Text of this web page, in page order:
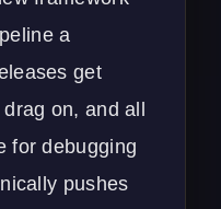
a
get
on, and all
for debugging
pushes